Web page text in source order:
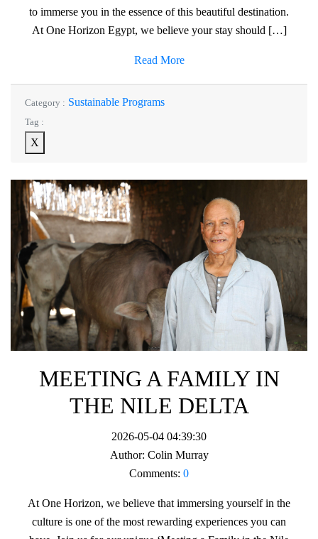
to immerse you in the essence of this beautiful destination.
At One Horizon Egypt, we believe your stay should […]
Read More
Category : Sustainable Programs
Tag :
X
MEETING A FAMILY IN
THE NILE DELTA
2026-05-04 04:39:30
Author: Colin Murray
Comments: 0
At One Horizon, we believe that immersing yourself in the
culture is one of the most rewarding experiences you can